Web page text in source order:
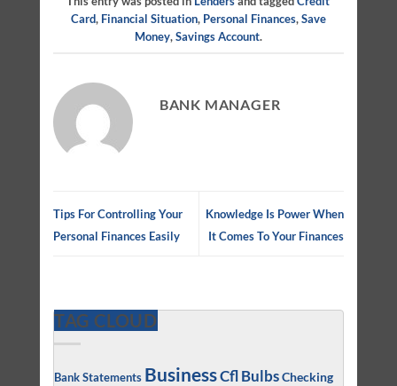
Card, Financial Situation, Personal Finances,Save
Money,Savings Account.
BANK MANAGER
Tips For Controlling Your
Personal Finances Easily
Knowledge Is Power When
It Comes To Your Finances
TAG CLOUD
Bank Statements BusinessCfl BulbsChecking